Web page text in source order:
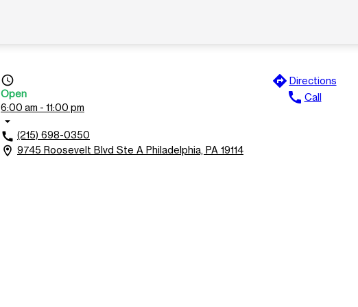
access_time
Open
6:00 am - 11:00 pm
arrow_drop_down
call (215) 698-0350
location_on 9745 Roosevelt Blvd Ste A Philadelphia, PA 19114
directions Directions
call Call